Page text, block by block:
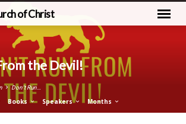
of Christ
the Devil!
Don’t Run…
Books Speakers Months